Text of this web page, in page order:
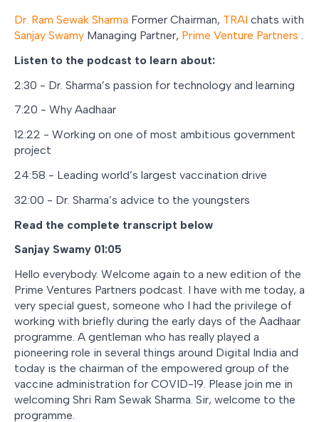
Dr. Ram Sewak Sharma Former Chairman, TRAI chats with
Sanjay Swamy Managing Partner, Prime Venture Partners .
Listen to the podcast to learn about:
2:30 - Dr. Sharma’s passion for technology and learning
7:20 - Why Aadhaar
12:22 - Working on one of most ambitious government
project
24:58 - Leading world’s largest vaccination drive
32:00 - Dr. Sharma’s advice to the youngsters
Read the complete transcript below
Sanjay Swamy 01:05
Hello everybody. Welcome again to a new edition of the
Prime Ventures Partners podcast. I have with me today, a
very special guest, someone who I had the privilege of
working with briefly during the early days of the Aadhaar
programme. A gentleman who has really played a
pioneering role in several things around Digital India and
today is the chairman of the empowered group of the
vaccine administration for COVID-19. Please join me in
welcoming Shri Ram Sewak Sharma. Sir, welcome to the
programme.